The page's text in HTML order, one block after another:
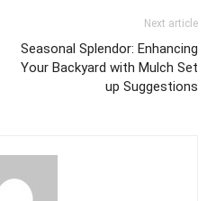
Next article
Seasonal Splendor: Enhancing
Your Backyard with Mulch Set
up Suggestions